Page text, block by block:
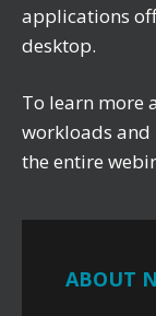
applications
desktop.
To learn more
workloads and
the entire
ABOUT